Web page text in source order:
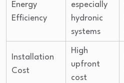
Energy
Efficiency
especially
hydronic
systems
Installation
Cost
High
upfront
cost